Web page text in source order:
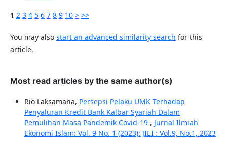
1 2 3 4 5 6 7 8 9 10 > >>
You may also start an advanced similarity search for this
article.
Most read articles by the same author(s)
Rio Laksamana, Persepsi Pelaku UMK Terhadap
Penyaluran Kredit Bank Kalbar Syariah Dalam
Pemulihan Masa Pandemik Covid-19 , Jurnal Ilmiah
Ekonomi Islam: Vol. 9 No. 1 (2023): JIEI : Vol.9, No.1, 2023